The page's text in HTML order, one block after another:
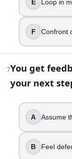
Joke it off,
Say thanks,
Accept it,
Receive it,
Credit the
Let it land,
Scrolling social
Spiral,
Notice envy,
E Loop in
F Confront
7You get
your next
A Assume
B Feel